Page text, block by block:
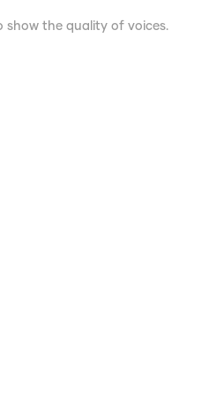
show the quality of voices.